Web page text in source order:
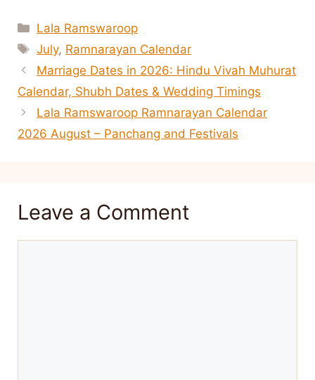
Categories
Lala Ramswaroop
Tags
July, Ramnarayan Calendar
Marriage Dates in 2026: Hindu Vivah Muhurat
Calendar, Shubh Dates & Wedding Timings
Lala Ramswaroop Ramnarayan Calendar
2026 August – Panchang and Festivals
Leave a Comment